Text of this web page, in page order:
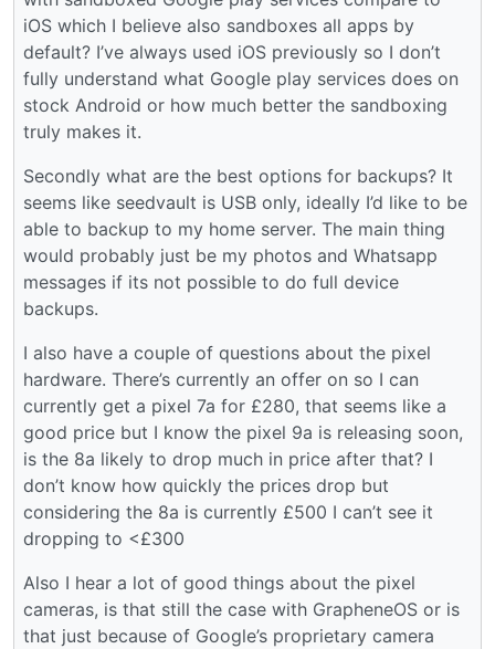
iOS which I believe also sandboxes all apps by
default? I’ve always used iOS previously so I don’t
fully understand what Google play services does on
stock Android or how much better the sandboxing
truly makes it.
Secondly what are the best options for backups? It
seems like seedvault is USB only, ideally I’d like to be
able to backup to my home server. The main thing
would probably just be my photos and Whatsapp
messages if its not possible to do full device
backups.
I also have a couple of questions about the pixel
hardware. There’s currently an offer on so I can
currently get a pixel 7a for £280, that seems like a
good price but I know the pixel 9a is releasing soon,
is the 8a likely to drop much in price after that? I
don’t know how quickly the prices drop but
considering the 8a is currently £500 I can’t see it
dropping to <£300
Also I hear a lot of good things about the pixel
cameras, is that still the case with GrapheneOS or is
that just because of Google’s proprietary camera